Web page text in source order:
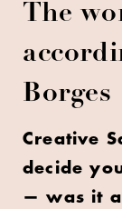
The
Borges
Creative
decide
— was it